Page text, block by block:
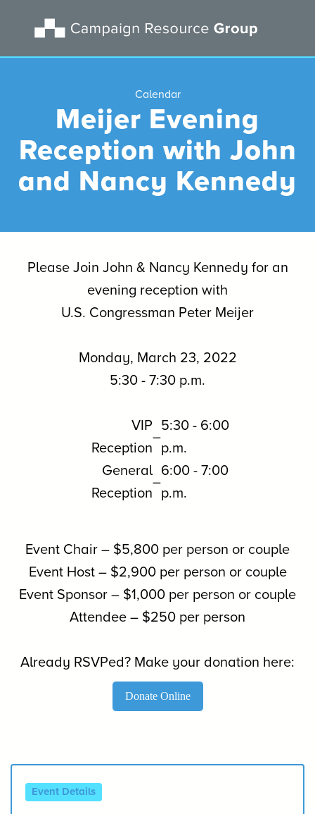
Calendar
Meijer Evening
Reception with John
and Nancy Kennedy
Please Join John & Nancy Kennedy for an
evening reception with
U.S. Congressman Peter Meijer
Monday, March 23, 2022
5:30 - 7:30 p.m.
VIP
Reception
–
5:30 - 6:00
p.m.
General
Reception
–
6:00 - 7:00
p.m.
Event Chair – $5,800 per person or couple
Event Host – $2,900 per person or couple
Event Sponsor – $1,000 per person or couple
Attendee – $250 per person
Already RSVPed? Make your donation here:
Donate Online
Event Details